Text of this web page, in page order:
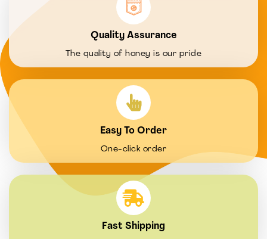
Quality Assurance
The quality of honey is our pride
Easy To Order
One-click order
Fast Shipping